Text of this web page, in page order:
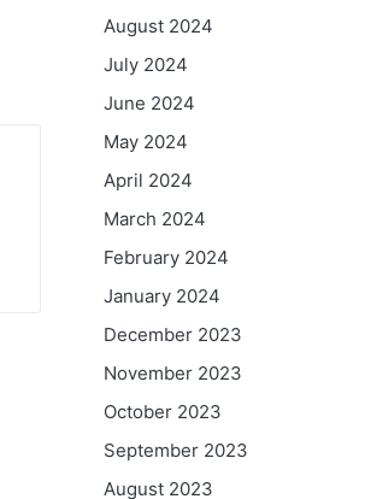
August 2024
July 2024
June 2024
May 2024
April 2024
March 2024
February 2024
January 2024
December 2023
November 2023
October 2023
September 2023
August 2023